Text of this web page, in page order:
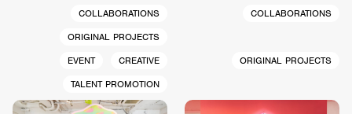
COLLABORATIONS
ORIGINAL PROJECTS
EVENT
CREATIVE
TALENT PROMOTION
COLLABORATIONS
ORIGINAL PROJECTS